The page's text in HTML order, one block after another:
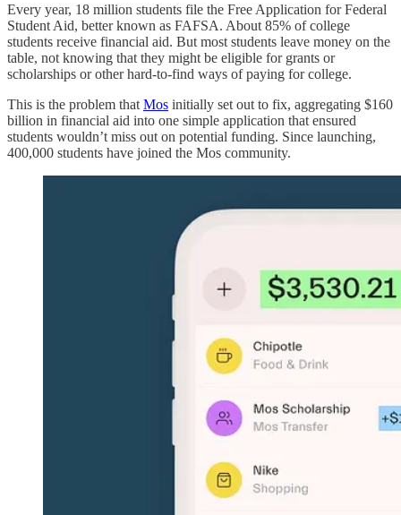
Every year, 18 million students file the Free Application for Federal
Student Aid, better known as FAFSA. About 85% of college
students receive financial aid. But most students leave money on the
table, not knowing that they might be eligible for grants or
scholarships or other hard-to-find ways of paying for college.
This is the problem that Mos initially set out to fix, aggregating $160
billion in financial aid into one simple application that ensured
students wouldn’t miss out on potential funding. Since launching,
400,000 students have joined the Mos community.